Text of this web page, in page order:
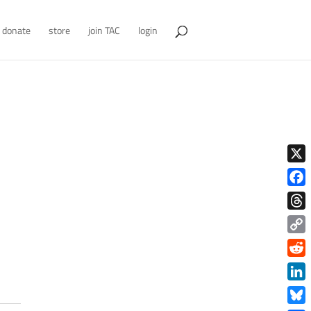
donate store join TAC login
X
Copy
Link